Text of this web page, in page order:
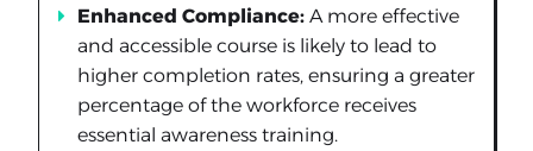
Enhanced Compliance: A more effective
and accessible course is likely to lead to
higher completion rates, ensuring a greater
percentage of the workforce receives
essential awareness training.